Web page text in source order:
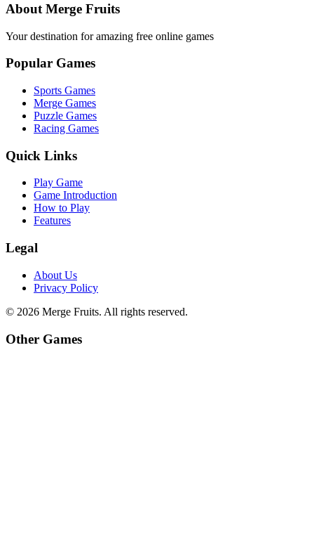
About Merge Fruits
Your destination for amazing free online games
Popular Games
Sports Games
Merge Games
Puzzle Games
Racing Games
Quick Links
Play Game
Game Introduction
How to Play
Features
Legal
About Us
Privacy Policy
© 2026 Merge Fruits. All rights reserved.
Other Games